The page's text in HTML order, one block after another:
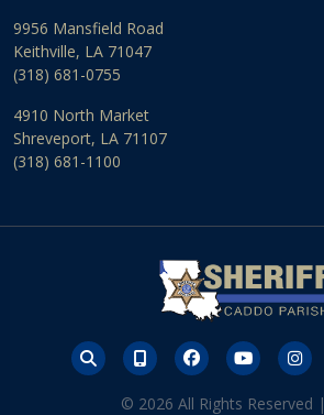
9956 Mansfield Road
Keithville, LA 71047
(318) 681-0755
4910 North Market
Shreveport, LA 71107
(318) 681-1100
© 2026 All Rights Reserved |